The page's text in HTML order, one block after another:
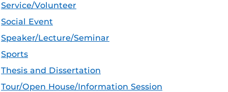
Service/Volunteer
Social Event
Speaker/Lecture/Seminar
Sports
Thesis and Dissertation
Tour/Open House/Information Session